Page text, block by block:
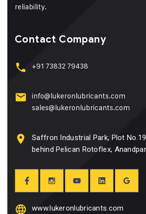
reliability.
Contact Company
+91 73832 79438
info@lukeronlubricants.com
sales@lukeronlubricants.com
Saffron Industrial Park, Plot
behind Pelican Rotoflex,
www.lukeronlubricants.com